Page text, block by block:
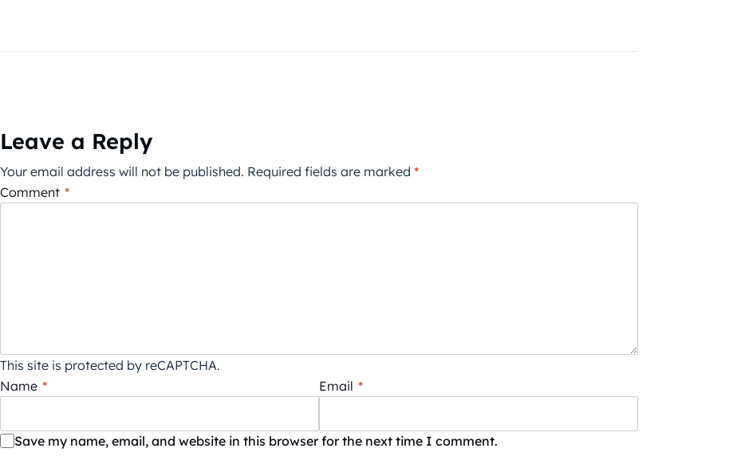
Leave a Reply
Your email address will not be published. Required fields are marked *
Comment *
This site is protected by reCAPTCHA.
Name * Email *
Save my name, email, and website in this browser for the next time I comment.